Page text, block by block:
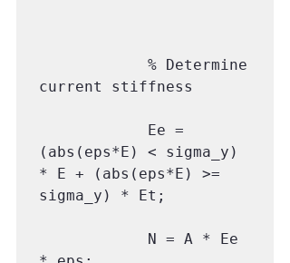
current stiffness
(abs(eps*E) < sigma_y)
* E + (abs(eps*E) >=
sigma_y) * Et;